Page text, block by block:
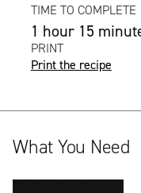
TIME TO COMPLETE
1 hour 15
PRINT
Print the recipe
What You Need